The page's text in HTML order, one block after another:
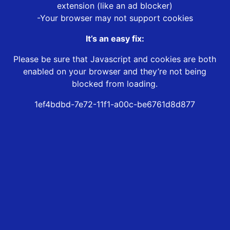
extension (like an ad blocker)
-Your browser may not support cookies
It’s an easy fix:
Please be sure that Javascript and cookies are both
enabled on your browser and they’re not being
blocked from loading.
1ef4bdbd-7e72-11f1-a00c-be6761d8d877